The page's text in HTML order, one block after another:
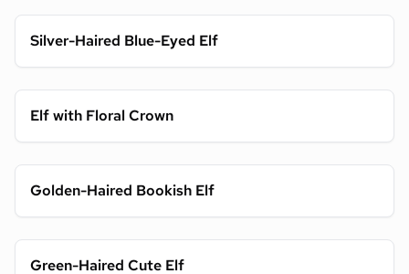
Silver-Haired Blue-Eyed Elf
Elf with Floral Crown
Golden-Haired Bookish Elf
Green-Haired Cute Elf